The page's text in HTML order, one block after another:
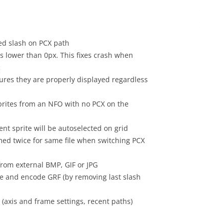
slash on PCX path
lower than 0px. This fixes crash when
they are properly displayed regardless
from an NFO with no PCX on the
sprite will be autoselected on grid
twice for same file when switching PCX
external BMP, GIF or JPG
encode GRF (by removing last slash
and frame settings, recent paths)